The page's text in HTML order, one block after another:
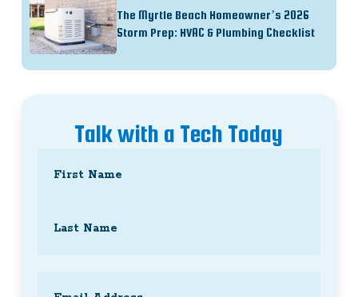
The Myrtle Beach Homeowner’s 2026
Storm Prep: HVAC & Plumbing Checklist
Talk with a Tech Today